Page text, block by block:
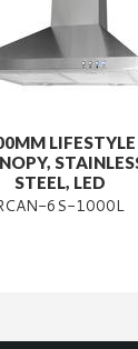
LIFESTYLE
STEEL, LED
6S-1000L